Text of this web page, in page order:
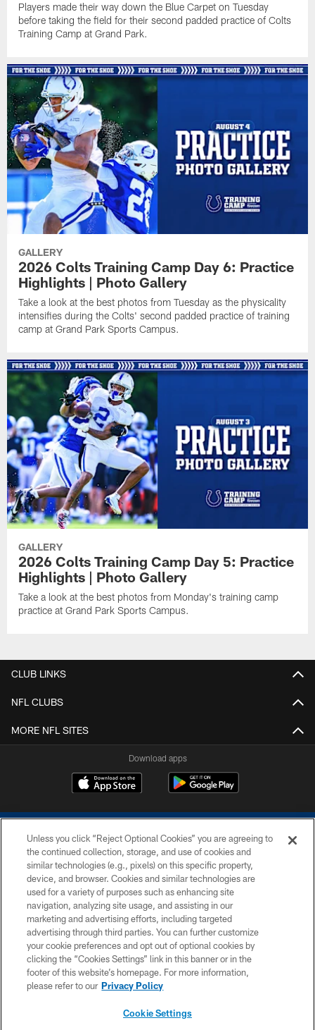
Players made their way down the Blue Carpet on Tuesday
before taking the field for their second padded practice of Colts
Training Camp at Grand Park.
GALLERY
2026 Colts Training Camp Day 6: Practice
Highlights | Photo Gallery
Take a look at the best photos from Tuesday as the physicality
intensifies during the Colts' second padded practice of training
camp at Grand Park Sports Campus.
GALLERY
2026 Colts Training Camp Day 5: Practice
Highlights | Photo Gallery
Take a look at the best photos from Monday's training camp
practice at Grand Park Sports Campus.
CLUB LINKS
NFL CLUBS
MORE NFL SITES
Download apps
COPYRIGHT © 2026 COLTS, INC.
PRIVACY POLICY
ACCESSIBILITY
CONTACT US
SITE MAP
Unless you click “Reject Optional Cookies” you are agreeing to
the continued collection, storage, and use of cookies and
similar technologies (e.g., pixels) on this specific property,
device, and browser. Cookies and similar technologies are
used for a variety of purposes such as enhancing site
navigation, analyzing site usage, and assisting in our
marketing and advertising efforts, including targeted
advertising through third parties. You can further customize
your cookie preferences and opt out of optional cookies by
clicking the “Cookies Settings” link in this banner or in the
footer of this website’s homepage. For more information,
please refer to our Privacy Policy
Cookie Settings